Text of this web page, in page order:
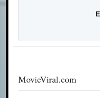
MovieViral.com